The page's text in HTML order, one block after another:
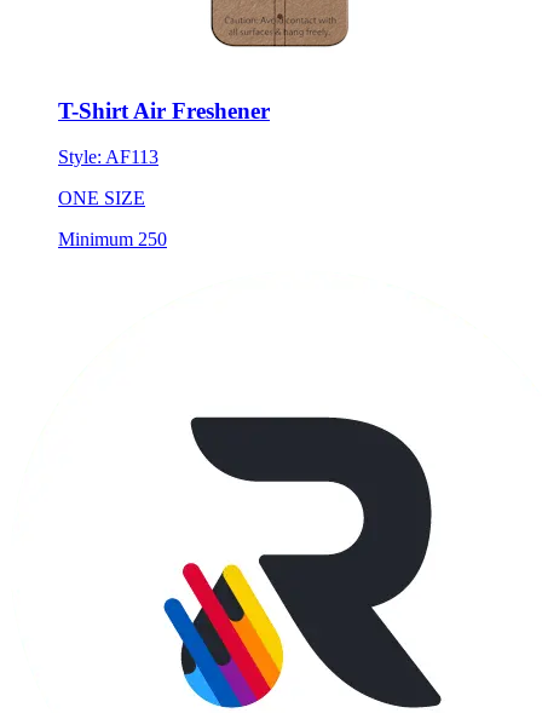
T-Shirt Air Freshener
Style: AF113
ONE SIZE
Minimum 250